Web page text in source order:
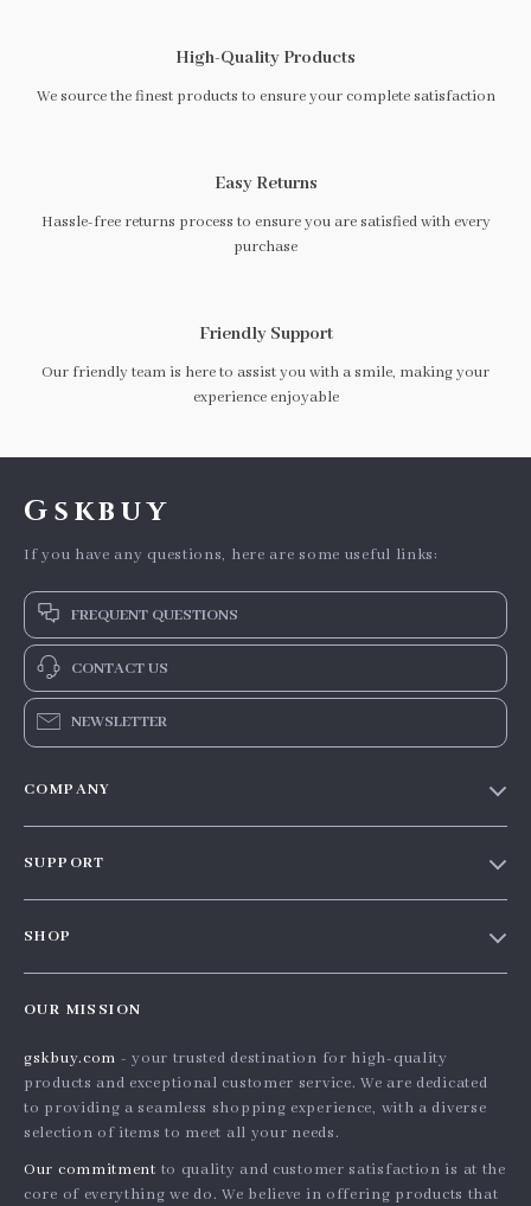
High-Quality Products
We source the finest products to ensure your complete satisfaction
Easy Returns
Hassle-free returns process to ensure you are satisfied with every
purchase
Friendly Support
Our friendly team is here to assist you with a smile, making your
experience enjoyable
Gskbuy
If you have any questions, here are some useful links:
FREQUENT QUESTIONS
CONTACT US
NEWSLETTER
COMPANY
Affiliates
Investor Relations
Sustainability
SUPPORT
Country Availability
Returns center
Payment Methods
SHOP
What’s New
Account
Privacy Policy
Terms and Conditions
OUR MISSION
gskbuy.com - your trusted destination for high-quality
products and exceptional customer service. We are dedicated
to providing a seamless shopping experience, with a diverse
selection of items to meet all your needs.
Our commitment to quality and customer satisfaction is at the
core of everything we do. We believe in offering products that